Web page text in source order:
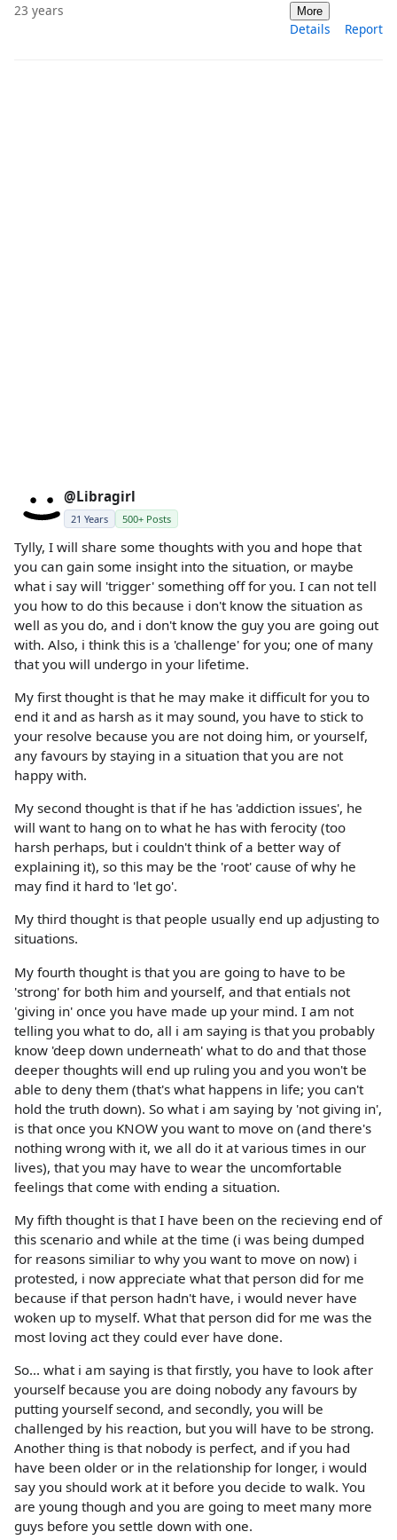
23 years More
Details Report
@Libragirl
21 Years 500+ Posts
Tylly, I will share some thoughts with you and hope that
you can gain some insight into the situation, or maybe
what i say will 'trigger' something off for you. I can not tell
you how to do this because i don't know the situation as
well as you do, and i don't know the guy you are going out
with. Also, i think this is a 'challenge' for you; one of many
that you will undergo in your lifetime.
My first thought is that he may make it difficult for you to
end it and as harsh as it may sound, you have to stick to
your resolve because you are not doing him, or yourself,
any favours by staying in a situation that you are not
happy with.
My second thought is that if he has 'addiction issues', he
will want to hang on to what he has with ferocity (too
harsh perhaps, but i couldn't think of a better way of
explaining it), so this may be the 'root' cause of why he
may find it hard to 'let go'.
My third thought is that people usually end up adjusting to
situations.
My fourth thought is that you are going to have to be
'strong' for both him and yourself, and that entials not
'giving in' once you have made up your mind. I am not
telling you what to do, all i am saying is that you probably
know 'deep down underneath' what to do and that those
deeper thoughts will end up ruling you and you won't be
able to deny them (that's what happens in life; you can't
hold the truth down). So what i am saying by 'not giving in',
is that once you KNOW you want to move on (and there's
nothing wrong with it, we all do it at various times in our
lives), that you may have to wear the uncomfortable
feelings that come with ending a situation.
My fifth thought is that I have been on the recieving end of
this scenario and while at the time (i was being dumped
for reasons similiar to why you want to move on now) i
protested, i now appreciate what that person did for me
because if that person hadn't have, i would never have
woken up to myself. What that person did for me was the
most loving act they could ever have done.
So... what i am saying is that firstly, you have to look after
yourself because you are doing nobody any favours by
putting yourself second, and secondly, you will be
challenged by his reaction, but you will have to be strong.
Another thing is that nobody is perfect, and if you had
have been older or in the relationship for longer, i would
say you should work at it before you decide to walk. You
are young though and you are going to meet many more
guys before you settle down with one.